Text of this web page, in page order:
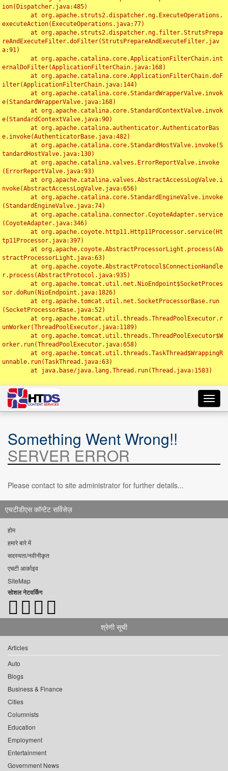
ion(Dispatcher.java:485)
executeAction(ExecuteOperations.java:77)
reAndExecuteFilter.doFilter(StrutsPrepareAndExecuteFilter.jav
a:91)
ernalDoFilter(ApplicationFilterChain.java:168)
ilter(ApplicationFilterChain.java:144)
e(StandardWrapperValve.java:168)
e(StandardContextValve.java:90)
e.invoke(AuthenticatorBase.java:482)
tandardHostValve.java:130)
(ErrorReportValve.java:93)
nvoke(AbstractAccessLogValve.java:656)
(StandardEngineValve.java:74)
(CoyoteAdapter.java:346)
tp11Processor.java:397)
stractProcessorLight.java:63)
r.process(AbstractProtocol.java:935)
sor.doRun(NioEndpoint.java:1826)
(SocketProcessorBase.java:52)
unWorker(ThreadPoolExecutor.java:1189)
orker.run(ThreadPoolExecutor.java:658)
unnable.run(TaskThread.java:63)
Something Went Wrong!!
SERVER ERROR
Please contact to site administrator for further details...
एचटीडीएस कॉन्टेंट सर्विसेज़
होम
हमारे बारे में
सदस्यता/नवीनीकृत
एचटी आर्काइव
SiteMap
सोशल नेटवर्किंग
श्रेणी सूची
Articles
Auto
Blogs
Business & Finance
Cities
Columnists
Education
Employment
Entertainment
Government News